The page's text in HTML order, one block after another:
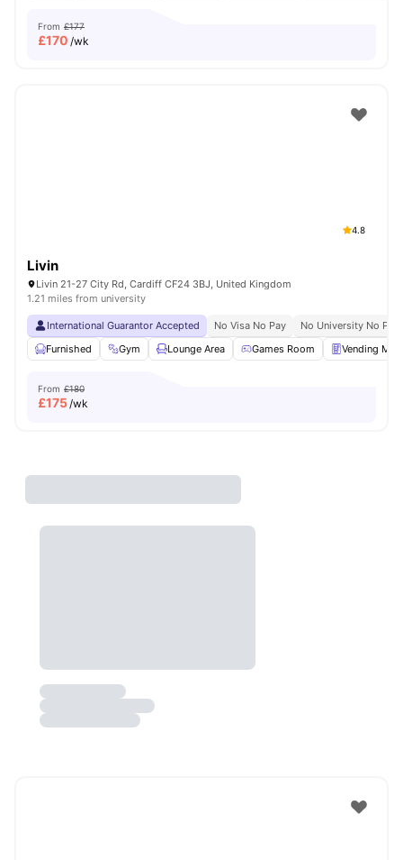
From £177
£170 /wk
4.8
Livin
Livin 21-27 City Rd, Cardiff CF24 3BJ, United Kingdom
1.21 miles from university
International Guarantor Accepted No Visa No Pay
No University No Pay
Furnished
Gym Lounge Area Games Room Vending
From £180
£175/wk